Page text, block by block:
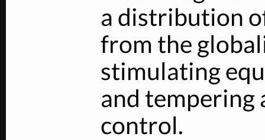
a distribution
from the
stimulating
and tempering
control.